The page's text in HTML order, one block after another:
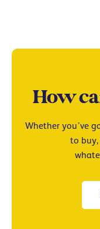
How
Whether you’ve
to buy,